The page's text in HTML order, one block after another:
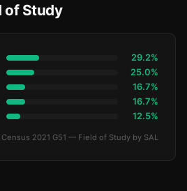
of Study
29.2%
25.0%
16.7%
16.7%
12.5%
Census 2021 G51 — Field of Study by SAL